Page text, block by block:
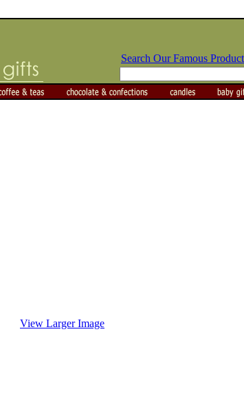
Search Our Famous
View Larger Image